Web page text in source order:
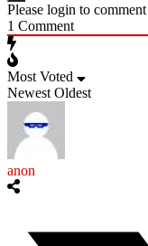
Please login to comment
1 Comment
Most Voted
Newest Oldest
anon